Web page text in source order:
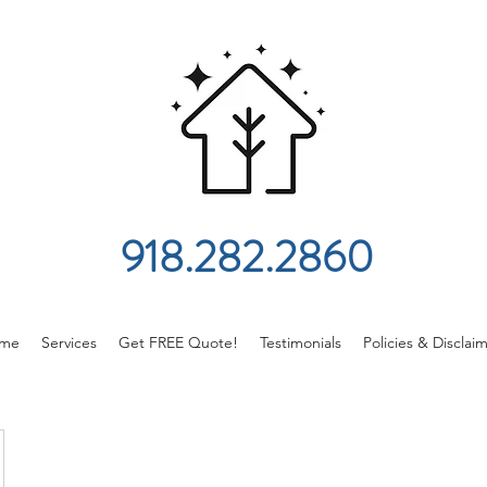
918.282.2860
Services Get FREE Quote! Testimonials Policies &